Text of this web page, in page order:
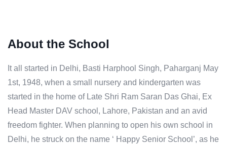
About the School
It all started in Delhi, Basti Harphool Singh, Paharganj May
1st, 1948, when a small nursery and kindergarten was
started in the home of Late Shri Ram Saran Das Ghai, Ex
Head Master DAV school, Lahore, Pakistan and an avid
freedom fighter. When planning to open his own school in
Delhi, he struck on the name ‘ Happy Senior School’, as he